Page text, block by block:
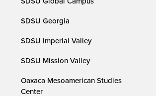
SDSU Georgia
SDSU Imperial Valley
SDSU Mission Valley
Oaxaca Mesoamerican Studies
Center